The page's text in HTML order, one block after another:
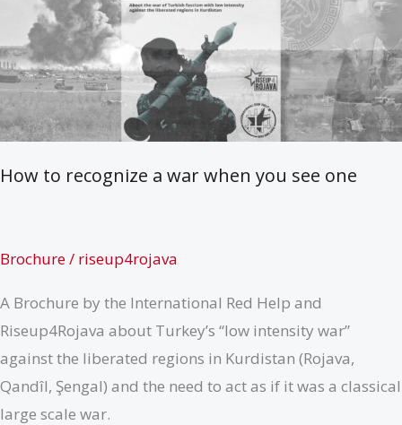
PKK
in
Kurdistan
How to recognize a war when you see one
Brochure/ riseup4rojava
A Brochure by the International Red Help and
Riseup4Rojava about Turkey’s “low intensity war”
against the liberated regions in Kurdistan (Rojava,
Qandîl, Şengal) and the need to act as if it was a classical
large scale war.